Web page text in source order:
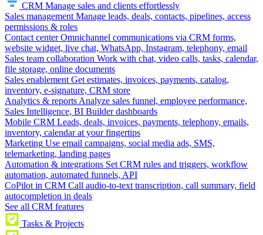
CRM Manage sales and clients effortlessly
Sales management Manage leads, deals, contacts, pipelines, access
permissions & roles
Contact center Omnichannel communications via CRM forms,
website widget, live chat, WhatsApp, Instagram, telephony, email
Sales team collaboration Work with chat, video calls, tasks, calendar,
file storage, online documents
Sales enablement Get estimates, invoices, payments, catalog,
inventory, e-signature, CRM store
Analytics & reports Analyze sales funnel, employee performance,
Sales Intelligence, BI Builder dashboards
Mobile CRM Leads, deals, invoices, payments, telephony, emails,
inventory, calendar at your fingertips
Marketing Use email campaigns, social media ads, SMS,
telemarketing, landing pages
Automation & integrations Set CRM rules and triggers, workflow
automation, automated funnels, API
CoPilot in CRM Call audio-to-text transcription, call summary, field
autocompletion in deals
See all CRM features
Tasks & Projects